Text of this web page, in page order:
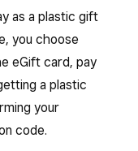
as a plastic gift
you choose
eGift card, pay
a plastic
your
code.